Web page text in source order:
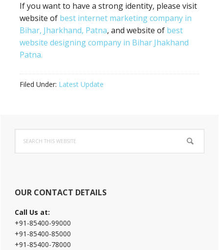
If you want to have a strong identity, please visit
website of best internet marketing company in
Bihar, Jharkhand, Patna, and website of best
website designing company in Bihar Jhakhand
Patna.
Filed Under: Latest Update
Primary
Sidebar
this
website
OUR CONTACT DETAILS
Call Us at:
+91-85400-99000
+91-85400-85000
+91-85400-78000